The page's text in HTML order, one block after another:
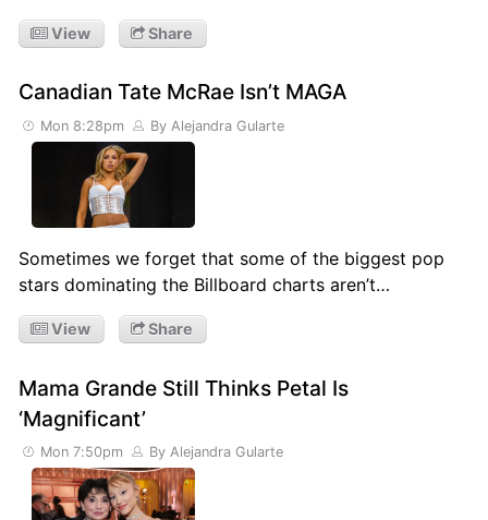
View Share
Canadian Tate McRae Isn’t MAGA
Mon 8:28pm By Alejandra Gularte
Sometimes we forget that some of the biggest pop
stars dominating the Billboard charts aren’t…
View Share
Mama Grande Still Thinks Petal Is
‘Magnificant’
Mon 7:50pm By Alejandra Gularte